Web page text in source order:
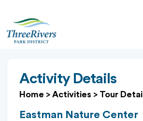
Activity Details
Home > Activities > Tour Detail
Eastman Nature Center